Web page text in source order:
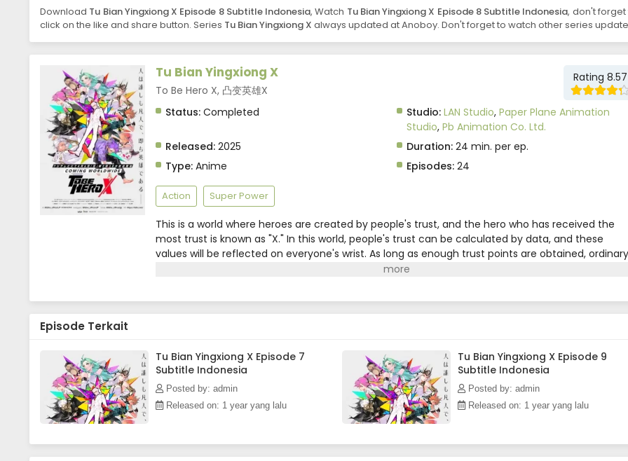
Download Tu Bian Yingxiong X Episode 8 Subtitle Indonesia, Watch Tu Bian Yingxiong X Episode 8 Subtitle Indonesia, don't forget
click on the like and share button. Series Tu Bian Yingxiong X always updated at Anoboy. Don't forget to watch other series
Tu Bian Yingxiong X
To Be Hero X, 凸变英雄X
Rating 8.57
Status: Completed Studio: LAN Studio, Paper Plane Animation
Studio, Pb Animation Co. Ltd.
Released: 2025 Duration:24 min. per ep.
Type: Anime Episodes:24
Action Super Power
This is a world where heroes are created by people's trust, and the hero who has received the
most trust is known as "X." In this world, people's trust can be calculated by data, and these
values will be reflected on everyone's wrist. As long as enough trust points are obtained, ordinary
people can also have superpowers and become superheroes that save the world. However, the
Episode Terkait
Tu Bian Yingxiong X Episode 7
Subtitle Indonesia
Posted by: admin
Released on: 1 year yang lalu
Tu Bian Yingxiong X Episode 9
Subtitle Indonesia
Posted by: admin
Released on: 1 year yang lalu